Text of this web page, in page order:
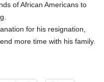
of African Americans to
for his resignation,
more time with his family.